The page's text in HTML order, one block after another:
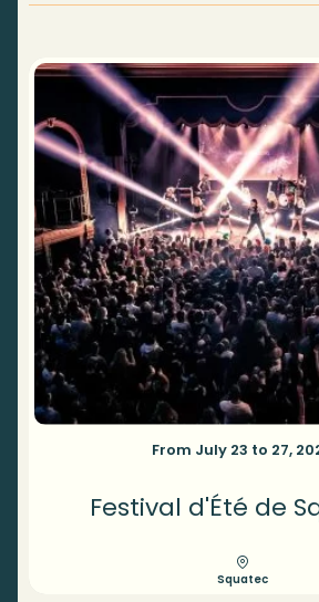
From July 23 to 27,
Festival d'Été de
Squatec